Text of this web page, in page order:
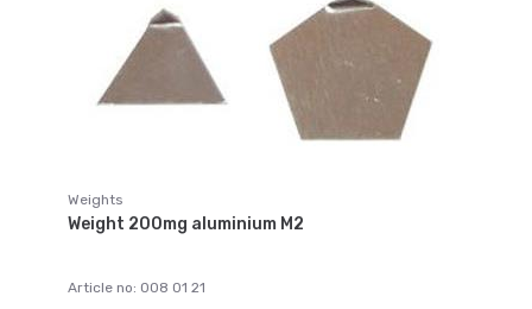
Weights
Weight 200mg aluminium M2
Article no: 008 01 21